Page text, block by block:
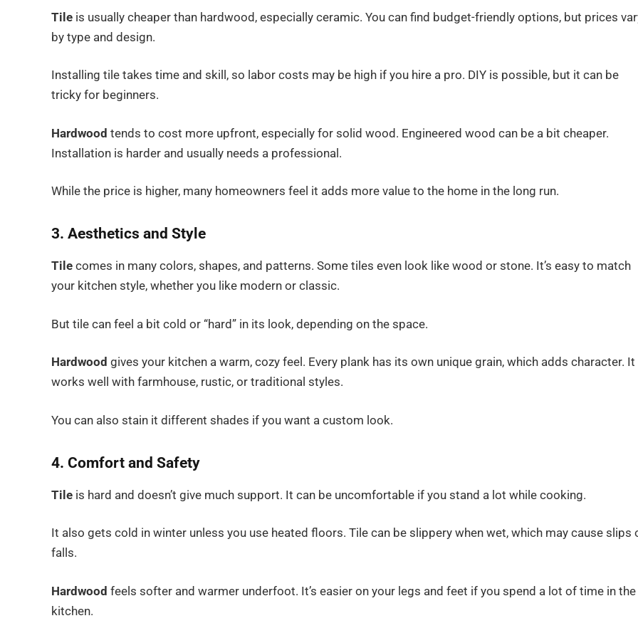
Tile is usually cheaper than hardwood, especially ceramic. You can find budget-friendly options, but prices
by type and design.
Installing tile takes time and skill, so labor costs may be high if you hire a pro. DIY is possible, but it can be
tricky for beginners.
Hardwood tends to cost more upfront, especially for solid wood. Engineered wood can be a bit cheaper.
Installation is harder and usually needs a professional.
While the price is higher, many homeowners feel it adds more value to the home in the long run.
3. Aesthetics and Style
Tile comes in many colors, shapes, and patterns. Some tiles even look like wood or stone. It’s easy to match
your kitchen style, whether you like modern or classic.
But tile can feel a bit cold or “hard” in its look, depending on the space.
Hardwood gives your kitchen a warm, cozy feel. Every plank has its own unique grain, which adds character. It
works well with farmhouse, rustic, or traditional styles.
You can also stain it different shades if you want a custom look.
4. Comfort and Safety
Tile is hard and doesn’t give much support. It can be uncomfortable if you stand a lot while cooking.
It also gets cold in winter unless you use heated floors. Tile can be slippery when wet, which may cause slips
falls.
Hardwood feels softer and warmer underfoot. It’s easier on your legs and feet if you spend a lot of time in the
kitchen.